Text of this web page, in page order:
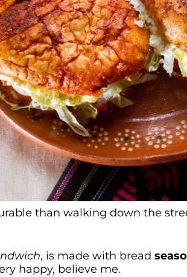
than walking down the
, is made with bread
happy, believe me.